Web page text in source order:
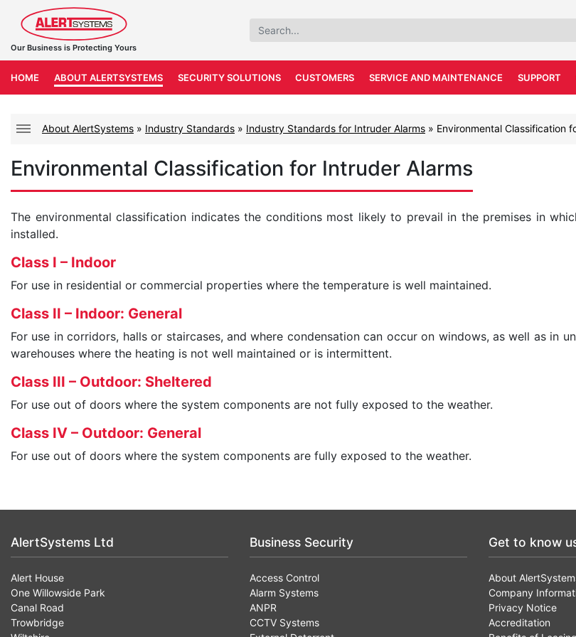
Our Business is Protecting Yours
HOME ABOUT ALERTSYSTEMS SECURITY SOLUTIONS CUSTOMERS SERVICE AND MAINTENANCE SUPPORT
About AlertSystems » Industry Standards » Industry Standards for Intruder Alarms » Environmental Classification
Environmental Classification for Intruder Alarms
The environmental classification indicates the conditions most likely to prevail in the premises in
installed.
Class I – Indoor
For use in residential or commercial properties where the temperature is well maintained.
Class II – Indoor: General
For use in corridors, halls or staircases, and where condensation can occur on windows, as well as in
warehouses where the heating is not well maintained or is intermittent.
Class III – Outdoor: Sheltered
For use out of doors where the system components are not fully exposed to the weather.
Class IV – Outdoor: General
For use out of doors where the system components are fully exposed to the weather.
AlertSystems Ltd
Alert House
One Willowside Park
Canal Road
Trowbridge
Business Security
Access Control
Alarm Systems
ANPR
CCTV Systems
Get to know
About
Company
Privacy Notice
Accreditation